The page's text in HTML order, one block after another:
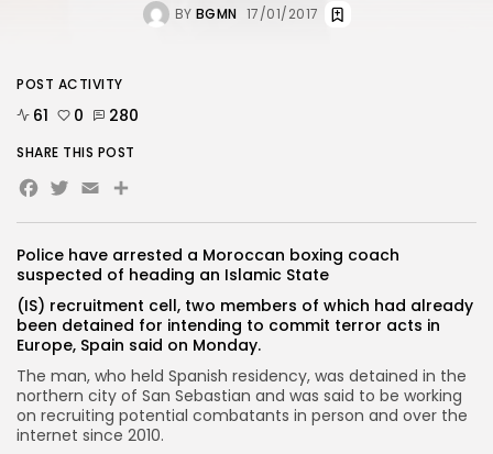
BY BGMN 17/01/2017
Police have arrested a Moroccan boxing coach
suspected of heading an Islamic State
(IS) recruitment cell, two members of which had already
been detained for intending to commit terror acts in
Europe, Spain said on Monday.
The man, who held Spanish residency, was detained in the
northern city of San Sebastian and was said to be working
on recruiting potential combatants in person and over the
internet since 2010.
POST ACTIVITY
61 0 280
SHARE THIS POST
Facebook
Twitter
Email